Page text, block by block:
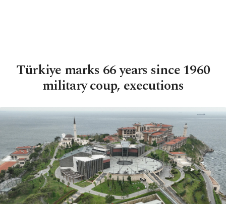
Türkiye marks 66 years since 1960
military coup, executions